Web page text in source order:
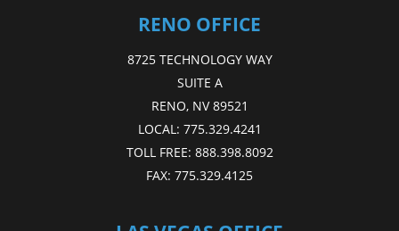
RENO OFFICE
8725 TECHNOLOGY WAY
SUITE A
RENO, NV 89521
LOCAL: 775.329.4241
TOLL FREE: 888.398.8092
FAX: 775.329.4125